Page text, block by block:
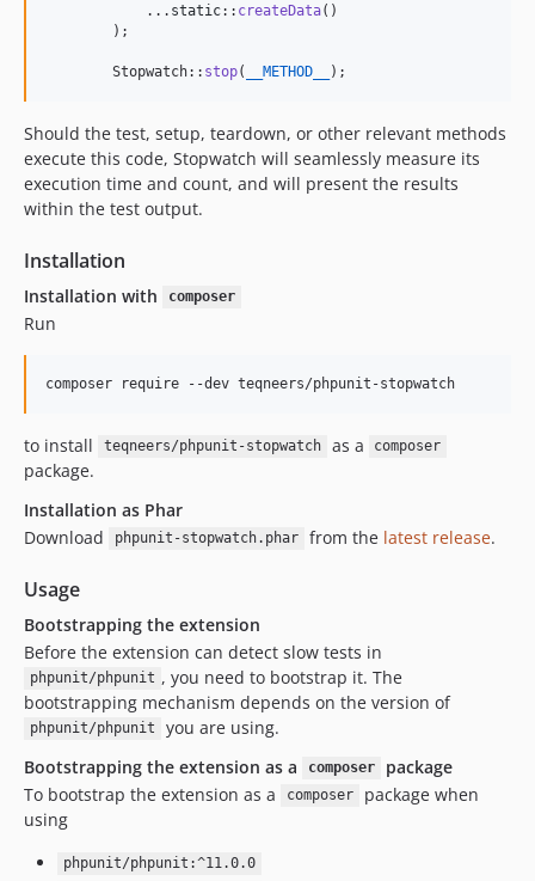
            ...
static:: createData()
        );
        Stopwatch::
stop( __METHOD__ );
Should the test, setup, teardown, or other relevant methods
execute this code, Stopwatch will seamlessly measure its
execution time and count, and will present the results
within the test output.
Installation
Installation with composer
Run
composer require --dev teqneers/phpunit-stopwatch
to install teqneers/phpunit-stopwatch as a composer
package.
Installation as Phar
Download
phpunit-stopwatch.phar from the latest release.
Usage
Bootstrapping the extension
Before the extension can detect slow tests in
phpunit/phpunit , you need to bootstrap it. The
bootstrapping mechanism depends on the version of
phpunit/phpunit
you are using.
Bootstrapping the extension as a
composer
package
To bootstrap the extension as a
composer
package when
using
phpunit/phpunit:^11.0.0